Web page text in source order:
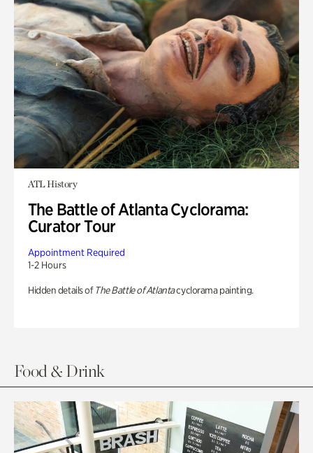
ATL History
The Battle of Atlanta Cyclorama:
Curator Tour
Appointment Required
1-2 Hours
Hidden details of The Battle of Atlantacyclorama painting.
Food & Drink